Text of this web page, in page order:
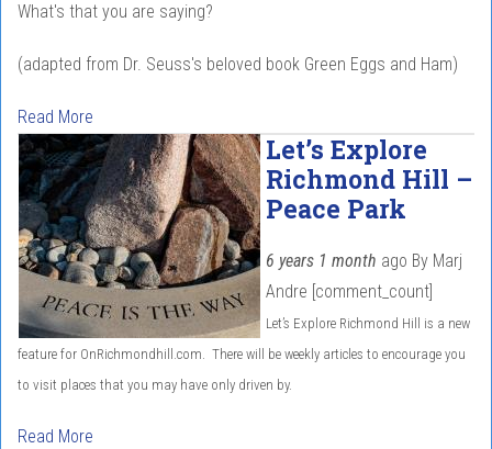
What's that you are saying?
(adapted from Dr. Seuss's beloved book Green Eggs and Ham)
Read More
Let’s Explore
Richmond Hill –
Peace Park
6 years 1 month ago By Marj
Andre [comment_count]
Let’s Explore Richmond Hill is a new
feature for OnRichmondhill.com. There will be weekly articles to encourage you
to visit places that you may have only driven by.
Read More